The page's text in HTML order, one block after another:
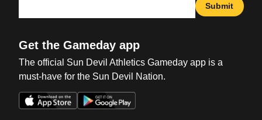
Submit
Get the Gameday app
The official Sun Devil Athletics Gameday app is a
must-have for the Sun Devil Nation.